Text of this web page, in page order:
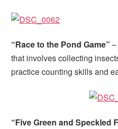
“Race to the Pond Game”
that involves collecting
practice counting skills and
“Five Green and Speckled